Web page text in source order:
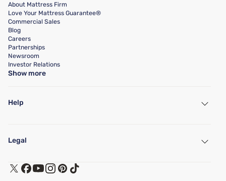
About Mattress Firm
Love Your Mattress Guarantee®
Commercial Sales
Blog
Careers
Partnerships
Newsroom
Investor Relations
Show more
Help
Find a Store
Customer Service
Track My Order
Financing & Purchasing Options
Legal
Terms of Use
Privacy Policy